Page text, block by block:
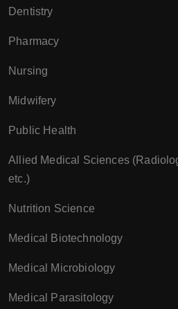
Dentistry
Pharmacy
Nursing
Midwifery
Public Health
Allied Medical Sciences
etc.)
Nutrition Science
Medical Biotechnology
Medical Microbiology
Medical Parasitology